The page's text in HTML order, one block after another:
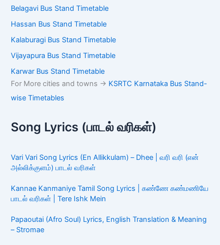
Belagavi Bus Stand Timetable
Hassan Bus Stand Timetable
Kalaburagi Bus Stand Timetable
Vijayapura Bus Stand Timetable
Karwar Bus Stand Timetable
For More cities and towns -> KSRTC Karnataka Bus Stand-
wise Timetables
Song Lyrics (பாடல் வரிகள்)
Vari Vari Song Lyrics (En Allikkulam) – Dhee | வரி வரி (என்
அல்லிக்குளம்) பாடல் வரிகள்
Kannae Kanmaniye Tamil Song Lyrics | கண்ணே கண்மணியே
பாடல் வரிகள் | Tere Ishk Mein
Papaoutai (Afro Soul) Lyrics, English Translation & Meaning
– Stromae